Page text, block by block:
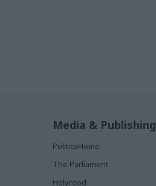
Media & Publishing
PoliticsHome
The Parliament
Holyrood